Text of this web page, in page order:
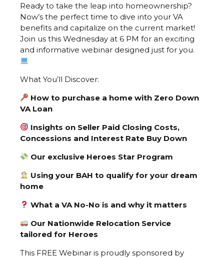
Ready to take the leap into homeownership?
Now’s the perfect time to dive into your VA
benefits and capitalize on the current market!
Join us this Wednesday at 6 PM for an exciting
and informative webinar designed just for you.
What You’ll Discover:
How to purchase a home with Zero Down
VA Loan
Insights on Seller Paid Closing Costs,
Concessions and Interest Rate Buy Down
Our exclusive Heroes Star Program
Using your BAH to qualify for your dream
home
What a VA No-No is and why it matters
Our Nationwide Relocation Service
tailored for Heroes
This FREE Webinar is proudly sponsored by